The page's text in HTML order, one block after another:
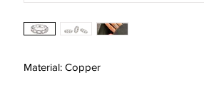
Material: Copper